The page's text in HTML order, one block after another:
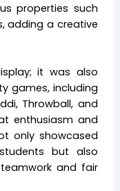
properties such
adding a creative
it was also
games, including
Throwball, and
enthusiasm and
only showcased
but also
and fair